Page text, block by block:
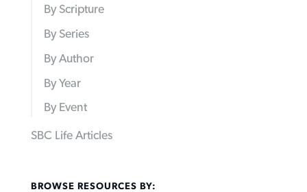
By Scripture
By Series
By Author
By Year
By Event
SBC Life Articles
BROWSE RESOURCES BY: